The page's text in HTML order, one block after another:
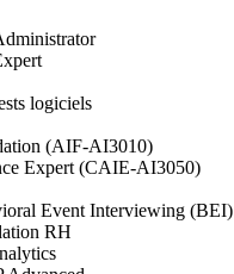
logiciels
(AIF-AI3010)
Expert (CAIE-AI3050)
Event Interviewing (BEI)
RH